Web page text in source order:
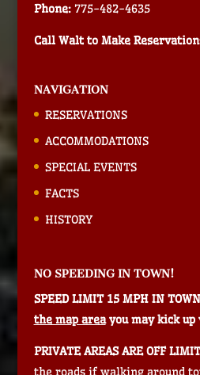
Phone:775-482-4635
Call Walt to Make
NAVIGATION
RESERVATIONS
ACCOMMODATIONS
SPECIAL EVENTS
FACTS
HISTORY
NO SPEEDING IN TOWN!
SPEED LIMIT 15 MPH IN
the map areayou may kick up
PRIVATE AREAS ARE OFF
the roads if walking around